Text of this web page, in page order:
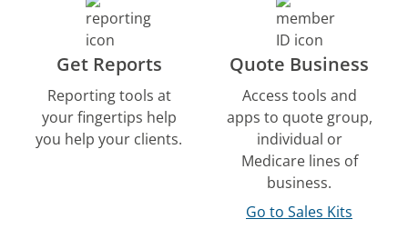
Get Reports
Reporting tools at
your fingertips help
you help your clients.
Quote Business
Access tools and
apps to quote group,
individual or
Medicare lines of
business.
Go to Sales Kits